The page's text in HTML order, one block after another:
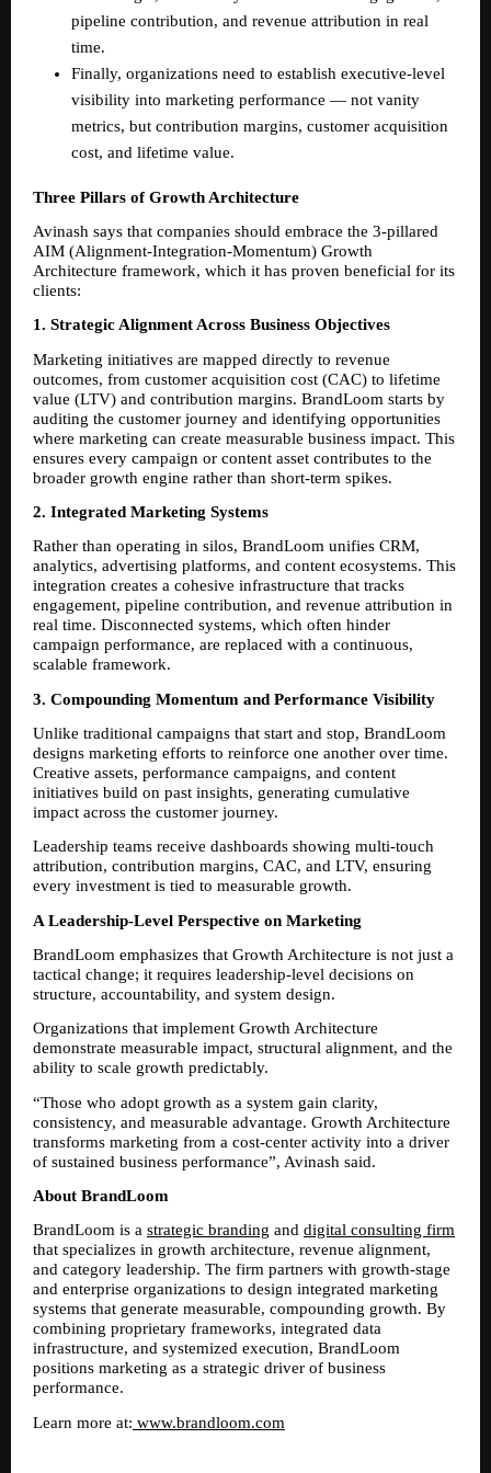
pipeline contribution, and revenue attribution in real
time.
Finally, organizations need to establish executive-level
visibility into marketing performance — not vanity
metrics, but contribution margins, customer acquisition
cost, and lifetime value.
Three Pillars of Growth Architecture
Avinash says that companies should embrace the 3-pillared
AIM (Alignment-Integration-Momentum) Growth
Architecture framework, which it has proven beneficial for its
clients:
1. Strategic Alignment Across Business Objectives
Marketing initiatives are mapped directly to revenue
outcomes, from customer acquisition cost (CAC) to lifetime
value (LTV) and contribution margins. BrandLoom starts by
auditing the customer journey and identifying opportunities
where marketing can create measurable business impact. This
ensures every campaign or content asset contributes to the
broader growth engine rather than short-term spikes.
2. Integrated Marketing Systems
Rather than operating in silos, BrandLoom unifies CRM,
analytics, advertising platforms, and content ecosystems. This
integration creates a cohesive infrastructure that tracks
engagement, pipeline contribution, and revenue attribution in
real time. Disconnected systems, which often hinder
campaign performance, are replaced with a continuous,
scalable framework.
3. Compounding Momentum and Performance Visibility
Unlike traditional campaigns that start and stop, BrandLoom
designs marketing efforts to reinforce one another over time.
Creative assets, performance campaigns, and content
initiatives build on past insights, generating cumulative
impact across the customer journey.
Leadership teams receive dashboards showing multi-touch
attribution, contribution margins, CAC, and LTV, ensuring
every investment is tied to measurable growth.
A Leadership-Level Perspective on Marketing
BrandLoom emphasizes that Growth Architecture is not just a
tactical change; it requires leadership-level decisions on
structure, accountability, and system design.
Organizations that implement Growth Architecture
demonstrate measurable impact, structural alignment, and the
ability to scale growth predictably.
“Those who adopt growth as a system gain clarity,
consistency, and measurable advantage. Growth Architecture
transforms marketing from a cost-center activity into a driver
of sustained business performance”, Avinash said.
About BrandLoom
BrandLoom is a strategic branding and digital consulting firm
that specializes in growth architecture, revenue alignment,
and category leadership. The firm partners with growth-stage
and enterprise organizations to design integrated marketing
systems that generate measurable, compounding growth. By
combining proprietary frameworks, integrated data
infrastructure, and systemized execution, BrandLoom
positions marketing as a strategic driver of business
performance.
Learn more at: www.brandloom.com